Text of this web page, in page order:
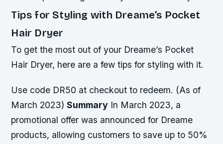
Tips for Styling with Dreame’s Pocket
Hair Dryer
To get the most out of your Dreame’s Pocket
Hair Dryer, here are a few tips for styling with it.
Use code DR50 at checkout to redeem. (As of
March 2023)Summary In March 2023, a
promotional offer was announced for Dreame
products, allowing customers to save up to 50%